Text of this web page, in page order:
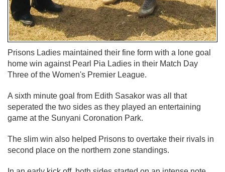
Prisons Ladies maintained their fine form with a lone goal
home win against Pearl Pia Ladies in their Match Day
Three of the Women's Premier League.
A sixth minute goal from Edith Sasakor was all that
seperated the two sides as they played an entertaining
game at the Sunyani Coronation Park.
The slim win also helped Prisons to overtake their rivals in
second place on the northern zone standings.